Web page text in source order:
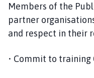
Members of the
partner
and respect in their
• Commit to training